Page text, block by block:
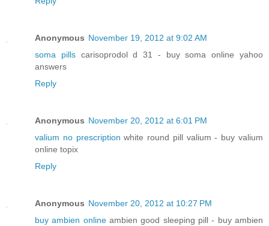
Anonymous November 19, 2012 at 9:02 AM
soma pillscarisoprodol d 31 - buy soma online yahoo
answers
Reply
Anonymous November 20, 2012 at 6:01 PM
valium no prescription white round pill valium - buy valium
online topix
Reply
Anonymous November 20, 2012 at 10:27 PM
buy ambien onlineambien good sleeping pill - buy ambien